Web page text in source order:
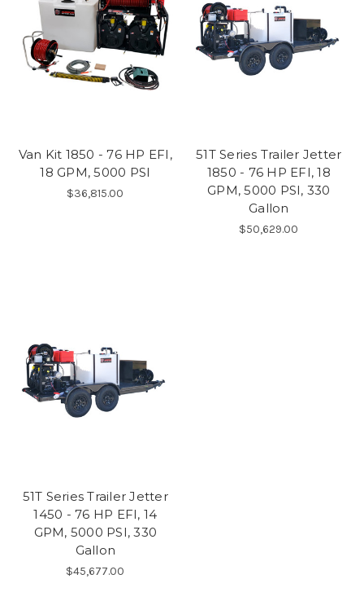
Van Kit 1850 - 76 HP EFI,
18 GPM, 5000 PSI
$36,815.00
51T Series Trailer Jetter
1850 - 76 HP EFI, 18
GPM, 5000 PSI, 330
Gallon
$50,629.00
51T Series Trailer Jetter
1450 - 76 HP EFI, 14
GPM, 5000 PSI, 330
Gallon
$45,677.00